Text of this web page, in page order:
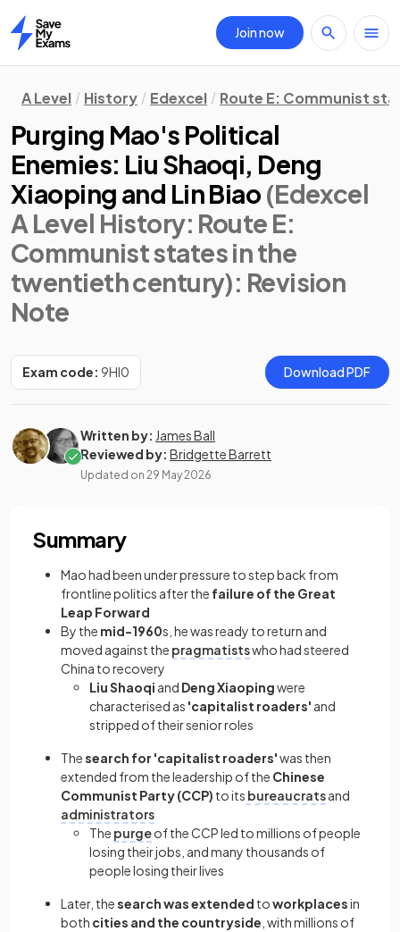
Home
Join now
A Level History Edexcel Route E: Communist
Purging Mao's Political
Enemies: Liu Shaoqi, Deng
Xiaoping and Lin Biao (Edexcel
A Level History: Route E:
Communist states in the
twentieth century): Revision
Note
Exam code: 9HI0 Download PDF
Written by: James Ball
Reviewed by: Bridgette Barrett
Updated on 29 May 2026
Summary
Mao had been under pressure to step back from
frontline politics after the failure of the Great
Leap Forward
By the mid-1960s, he was ready to return and
moved against the pragmatistswho had steered
China to recovery
Liu Shaoqi and Deng Xiaopingwere
characterised as 'capitalist roaders' and
stripped of their senior roles
Thesearch for 'capitalist roaders'was then
extended from the leadership of the Chinese
Communist Party (CCP) to its bureaucratsand
administrators
The purgeof the CCP led to millions of people
losing their jobs, and many thousands of
people losing their lives
Later, thesearch was extended toworkplacesin
both cities and the countryside , with millions of